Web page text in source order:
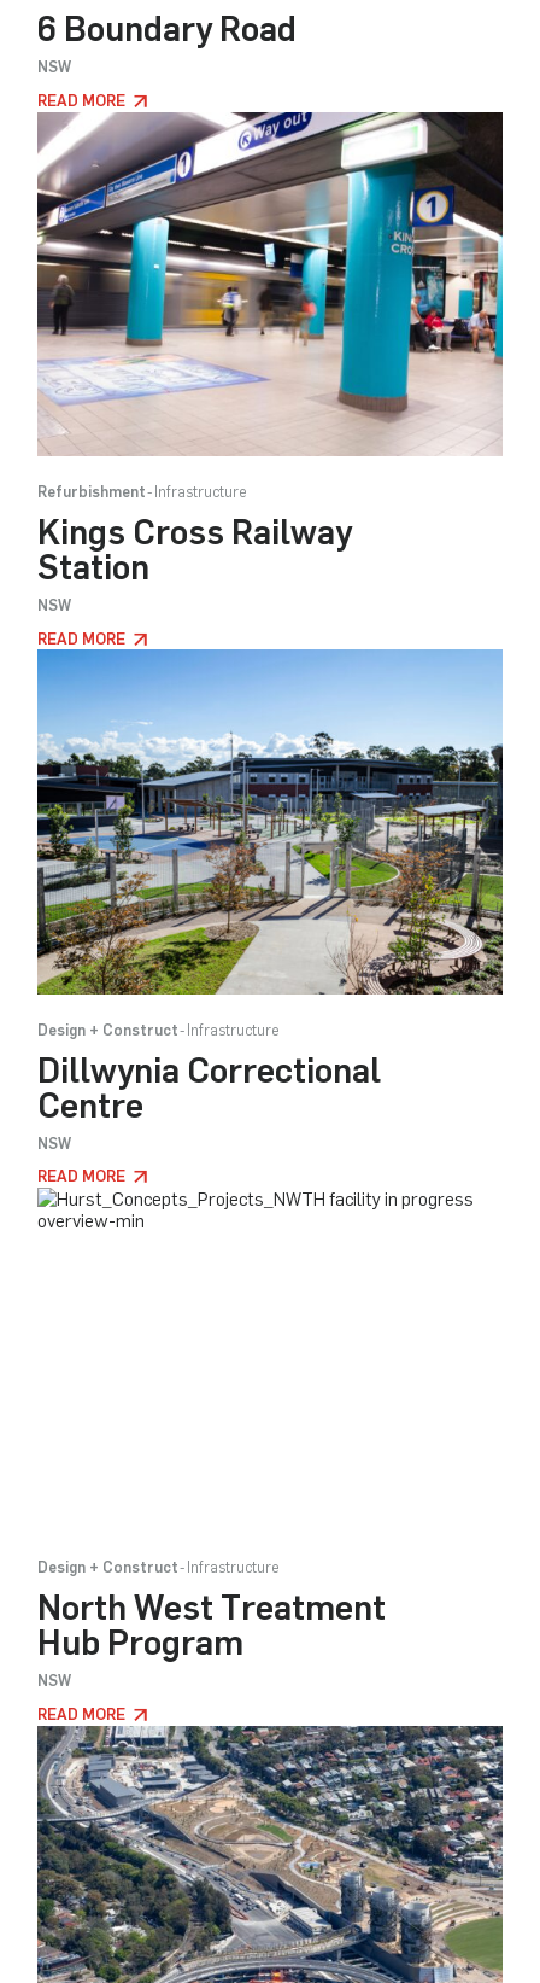
6 Boundary Road
NSW
READ MORE
Refurbishment Infrastructure
Kings Cross Railway
Station
NSW
READ MORE
Design + Construct Infrastructure
Dillwynia Correctional
Centre
NSW
READ MORE
Design + Construct Infrastructure
North West Treatment
Hub Program
NSW
READ MORE